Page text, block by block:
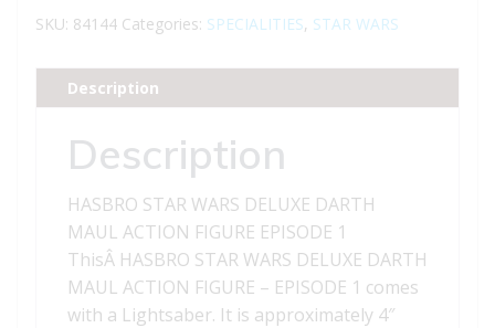
DELUXE
MAUL
ACTION
quantity
SKU: 84144 Categories: SPECIALITIES, STAR WARS
Description
Description
HASBRO STAR WARS DELUXE DARTH
MAUL ACTION FIGURE EPISODE 1
ThisÂ HASBRO STAR WARS DELUXE DARTH
MAUL ACTION FIGURE – EPISODE 1 comes
with a Lightsaber. It is approximately 4″